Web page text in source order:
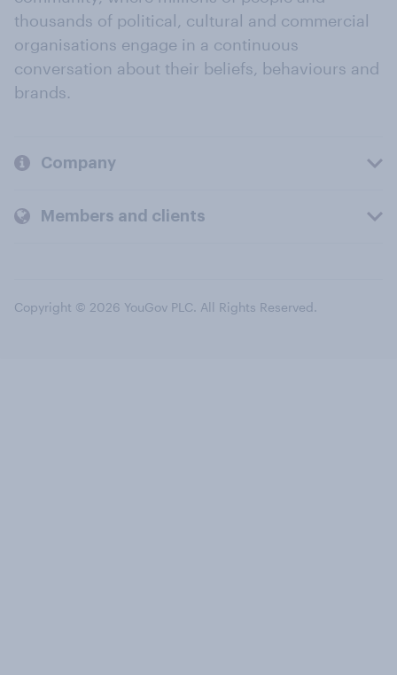
thousands of political, cultural and commercial
organisations engage in a continuous
conversation about their beliefs, behaviours and
brands.
Company
Members and clients
Copyright © 2026 YouGov PLC. All Rights Reserved.